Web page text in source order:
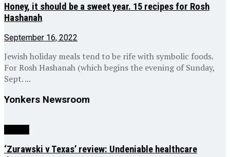
Honey, it should be a sweet year. 15 recipes for Rosh
Hashanah
September 16, 2022
Jewish holiday meals tend to be rife with symbolic foods.
For Rosh Hashanah (which begins the evening of Sunday,
Sept. ...
Yonkers Newsroom
‘Zurawski v Texas’ review: Undeniable healthcare